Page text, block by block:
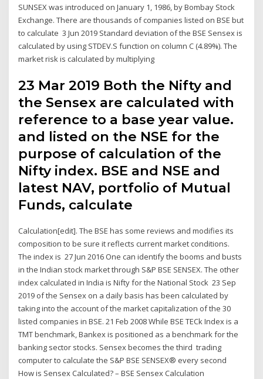
SUNSEX was introduced on January 1, 1986, by Bombay Stock
Exchange. There are thousands of companies listed on BSE but
to calculate 3 Jun 2019 Standard deviation of the BSE Sensex is
calculated by using STDEV.S function on column C (4.89%). The
market risk is calculated by multiplying
23 Mar 2019 Both the Nifty and
the Sensex are calculated with
reference to a base year value.
and listed on the NSE for the
purpose of calculation of the
Nifty index. BSE and NSE and
latest NAV, portfolio of Mutual
Funds, calculate
Calculation[edit]. The BSE has some reviews and modifies its
composition to be sure it reflects current market conditions.
The index is 27 Jun 2016 One can identify the booms and busts
in the Indian stock market through S&P BSE SENSEX. The other
index calculated in India is Nifty for the National Stock 23 Sep
2019 of the Sensex on a daily basis has been calculated by
taking into the account of the market capitalization of the 30
listed companies in BSE. 21 Feb 2008 While BSE TECk Index is a
TMT benchmark, Bankex is positioned as a benchmark for the
banking sector stocks. Sensex becomes the third trading
computer to calculate the S&P BSE SENSEX® every second
How is Sensex Calculated? – BSE Sensex Calculation